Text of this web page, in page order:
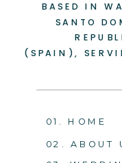
02. ABOUT
01. HOME
BASED IN
SANTO
(SPAIN),